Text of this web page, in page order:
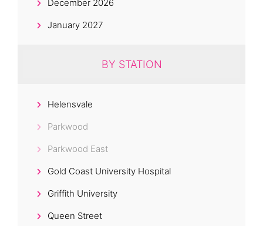
December 2026
January 2027
BY STATION
Helensvale
Parkwood
Parkwood East
Gold Coast University Hospital
Griffith University
Queen Street